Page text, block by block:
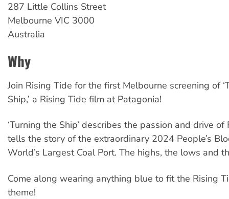
287 Little Collins Street
Melbourne VIC 3000
Australia
Why
Join Rising Tide for the first Melbourne screening of
Ship,’ a Rising Tide film at Patagonia!
‘Turning the Ship’ describes the passion and drive
tells the story of the extraordinary 2024 People’s
World’s Largest Coal Port. The highs, the lows and
Come along wearing anything blue to fit the Rising
theme!